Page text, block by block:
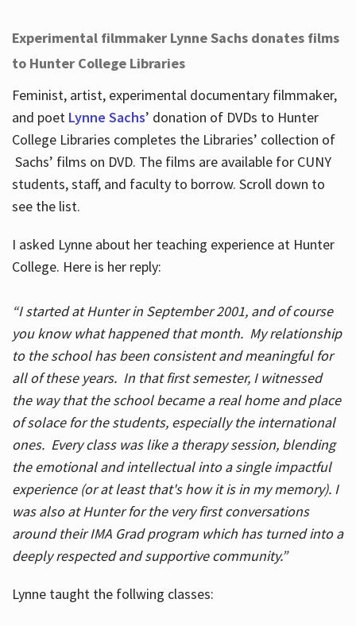
Experimental filmmaker Lynne Sachs donates films
to Hunter College Libraries
Feminist, artist, experimental documentary filmmaker,
and poet Lynne Sachs’ donation of DVDs to Hunter
College Libraries completes the Libraries’ collection of
Sachs’ films on DVD. The films are available for CUNY
students, staff, and faculty to borrow. Scroll down to
see the list.
I asked Lynne about her teaching experience at Hunter
College. Here is her reply:
“I started at Hunter in September 2001, and of course
you know what happened that month. My relationship
to the school has been consistent and meaningful for
all of these years. In that first semester, I witnessed
the way that the school became a real home and place
of solace for the students, especially the international
ones. Every class was like a therapy session, blending
the emotional and intellectual into a single impactful
experience (or at least that's how it is in my memory). I
was also at Hunter for the very first conversations
around their IMA Grad program which has turned into a
deeply respected and supportive community.”
Lynne taught the follwing classes: